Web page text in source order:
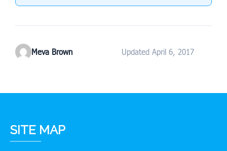
Meva Brown Updated April 6, 2017
SITE MAP